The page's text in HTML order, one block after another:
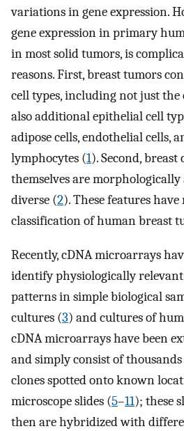
variations in gene expression.
gene expression in primary
in most solid tumors, is
reasons. First, breast tumors
cell types, including not just the
also additional epithelial cell
adipose cells, endothelial cells,
lymphocytes (1). Second,
themselves are
diverse (2). These features
classification of human breast
Recently, cDNA microarrays
identify physiologically relevant
patterns in simple biological
cultures (3) and cultures of
cDNA microarrays have been
and simply consist of
clones spotted onto known
microscope slides (5–11); these
then are hybridized with